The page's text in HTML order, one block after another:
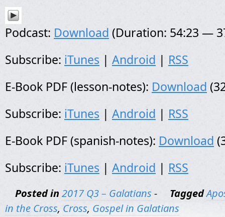
Podcast: Download (Duration: 54:23 —
Subscribe: iTunes | Android | RSS
E-Book PDF (lesson-notes): Download
Subscribe: iTunes | Android | RSS
E-Book PDF (spanish-notes): Download
Subscribe: iTunes | Android | RSS
Posted in 2017 Q3 – Galatians - Tagged
in the Cross, Cross, Gospel in Galatians